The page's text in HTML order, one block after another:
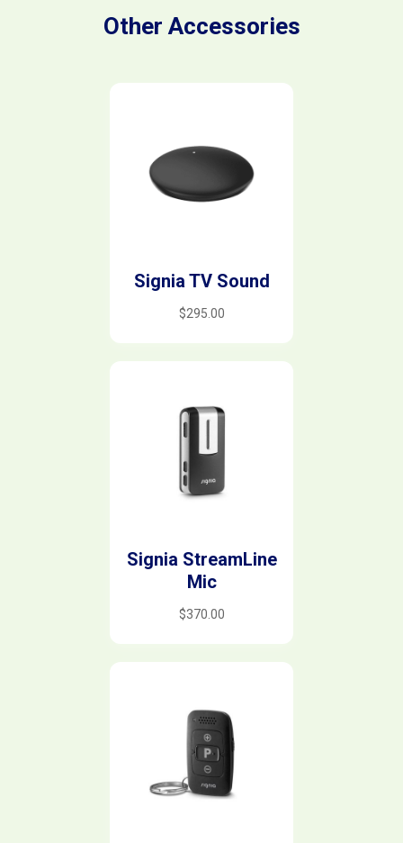
Other Accessories
Signia TV Sound
$295.00
Signia StreamLine
Mic
$370.00